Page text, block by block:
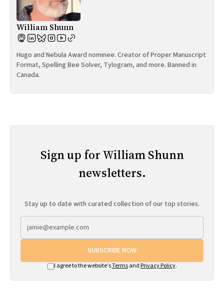
William Shunn
Hugo and Nebula Award nominee. Creator of Proper Manuscript
Format, Spelling Bee Solver, Tylogram, and more. Banned in
Canada.
Sign up for William Shunn
newsletters.
Stay up to date with curated collection of our top stories.
SUBSCRIBE NOW
I agree to the website'sTermsand Privacy Policy.